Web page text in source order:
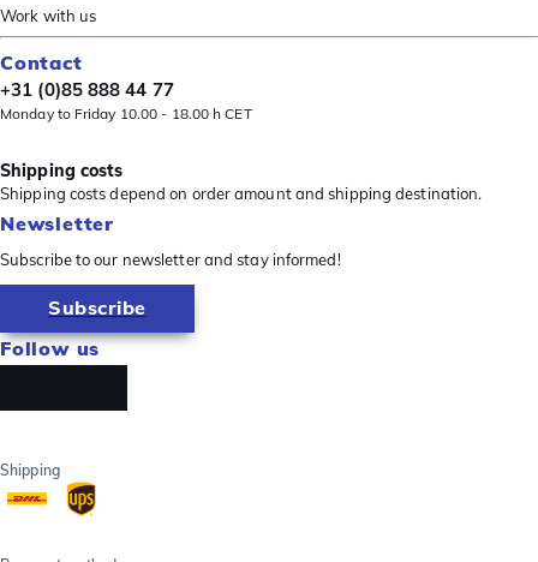
Work with us
Contact
+31 (0)85 888 44 77
Monday to Friday 10.00 - 18.00 h CET
Shipping costs
Shipping costs depend on order amount and shipping destination.
Newsletter
Subscribe to our newsletter and stay informed!
Subscribe
Follow us
Shipping